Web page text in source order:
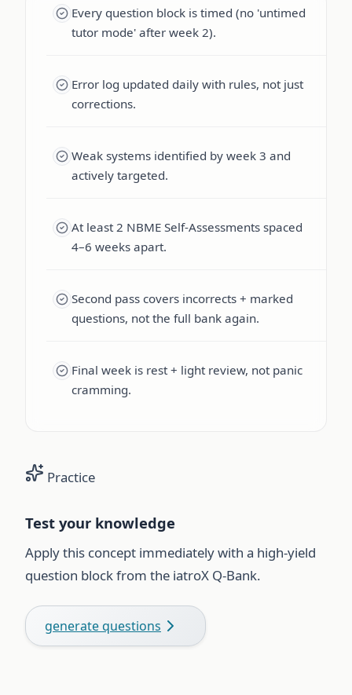
Every question block is timed (no 'untimed
tutor mode' after week 2).
Error log updated daily with rules, not just
corrections.
Weak systems identified by week 3 and
actively targeted.
At least 2 NBME Self-Assessments spaced
4–6 weeks apart.
Second pass covers incorrects + marked
questions, not the full bank again.
Final week is rest + light review, not panic
cramming.
Practice
Test your knowledge
Apply this concept immediately with a high-yield
question block from the iatroX Q-Bank.
generate questions